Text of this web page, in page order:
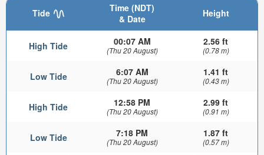
Tide
Time (NDT)
& Date
Height
High Tide 00:07 AM
(Thu 20 August)
2.56 ft
(0.78 m)
Low Tide 6:07 AM
(Thu 20 August)
1.41 ft
(0.43 m)
High Tide 12:58 PM
(Thu 20 August)
2.99 ft
(0.91 m)
Low Tide 7:18 PM
(Thu 20 August)
1.87 ft
(0.57 m)